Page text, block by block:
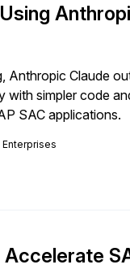
Claude
simpler code
SAC applications.